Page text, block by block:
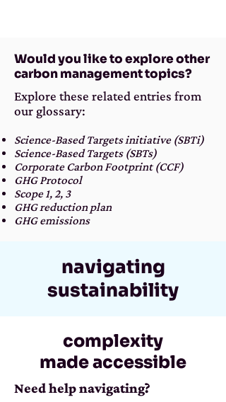
Would you like to explore other
carbon management topics?
Explore these related entries from
our glossary:
Science-Based Targets initiative (SBTi)
Science-Based Targets (SBTs)
Corporate Carbon Footprint (CCF)
GHG Protocol
Scope 1, 2, 3
GHG reduction plan
GHG emissions
navigating
sustainability
complexity
made accessible
Need help navigating?